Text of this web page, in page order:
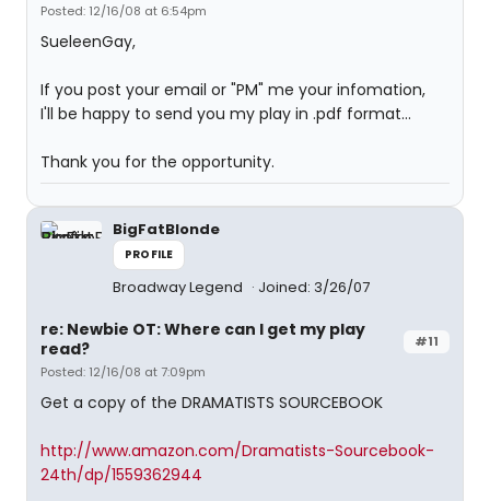
Posted: 12/16/08 at 6:54pm
SueleenGay,
If you post your email or "PM" me your infomation,
I'll be happy to send you my play in .pdf format...
Thank you for the opportunity.
BigFatBlonde
PROFILE
Broadway Legend Joined: 3/26/07
#11
re: Newbie OT: Where can I get my play
read?
Posted: 12/16/08 at 7:09pm
Get a copy of the DRAMATISTS SOURCEBOOK
http://www.amazon.com/Dramatists-Sourcebook-
24th/dp/1559362944